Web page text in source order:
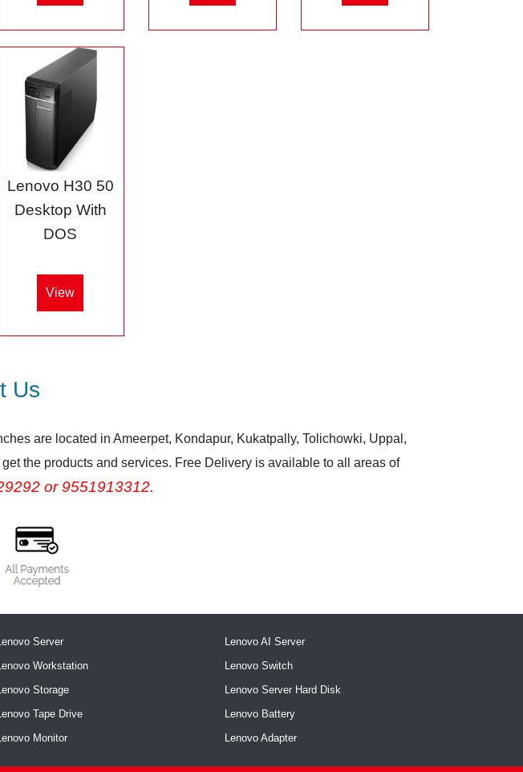
Lenovo H30 50
Desktop With
DOS
View
Us
are located in Ameerpet, Kondapur, Kukatpally, Tolichowki, Uppal,
the products and services. Free Delivery is available to all areas of
or 9551913312.
Server
Workstation
Storage
Tape Drive
Monitor
Lenovo AI Server
Lenovo Switch
Lenovo Server Hard Disk
Lenovo Battery
Lenovo Adapter